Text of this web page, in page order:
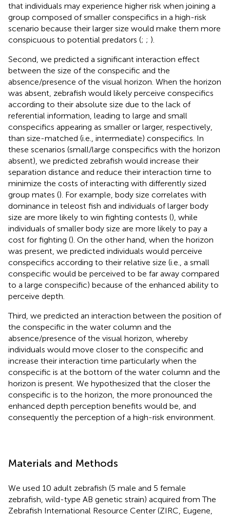
that individuals may experience higher risk when joining a
group composed of smaller conspecifics in a high-risk
scenario because their larger size would make them more
conspicuous to potential predators (; ; ).
Second, we predicted a significant interaction effect
between the size of the conspecific and the
absence/presence of the visual horizon. When the horizon
was absent, zebrafish would likely perceive conspecifics
according to their absolute size due to the lack of
referential information, leading to large and small
conspecifics appearing as smaller or larger, respectively,
than size-matched (i.e., intermediate) conspecifics. In
these scenarios (small/large conspecifics with the horizon
absent), we predicted zebrafish would increase their
separation distance and reduce their interaction time to
minimize the costs of interacting with differently sized
group mates (). For example, body size correlates with
dominance in teleost fish and individuals of larger body
size are more likely to win fighting contests (), while
individuals of smaller body size are more likely to pay a
cost for fighting (). On the other hand, when the horizon
was present, we predicted individuals would perceive
conspecifics according to their relative size (i.e., a small
conspecific would be perceived to be far away compared
to a large conspecific) because of the enhanced ability to
perceive depth.
Third, we predicted an interaction between the position of
the conspecific in the water column and the
absence/presence of the visual horizon, whereby
individuals would move closer to the conspecific and
increase their interaction time particularly when the
conspecific is at the bottom of the water column and the
horizon is present. We hypothesized that the closer the
conspecific is to the horizon, the more pronounced the
enhanced depth perception benefits would be, and
consequently the perception of a high-risk environment.
Materials and Methods
We used 10 adult zebrafish (5 male and 5 female
zebrafish, wild-type AB genetic strain) acquired from The
Zebrafish International Resource Center (ZIRC, Eugene,